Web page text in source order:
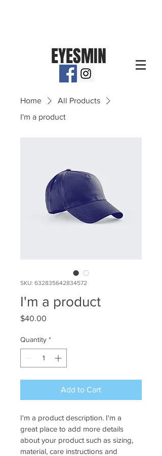
EYESMIN
Home
All Products
I'm a product
SKU: 632835642834572
I'm a product
$40.00
Quantity *
Add to Cart
I'm a product description. I'm a
great place to add more details
about your product such as sizing,
material, care instructions and